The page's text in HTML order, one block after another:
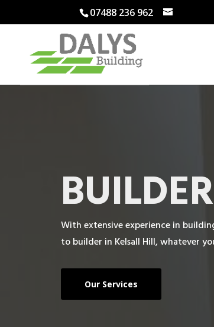
07488 236 962
With extensive experience in
to builder in Kelsall Hill, whatever
Our Services